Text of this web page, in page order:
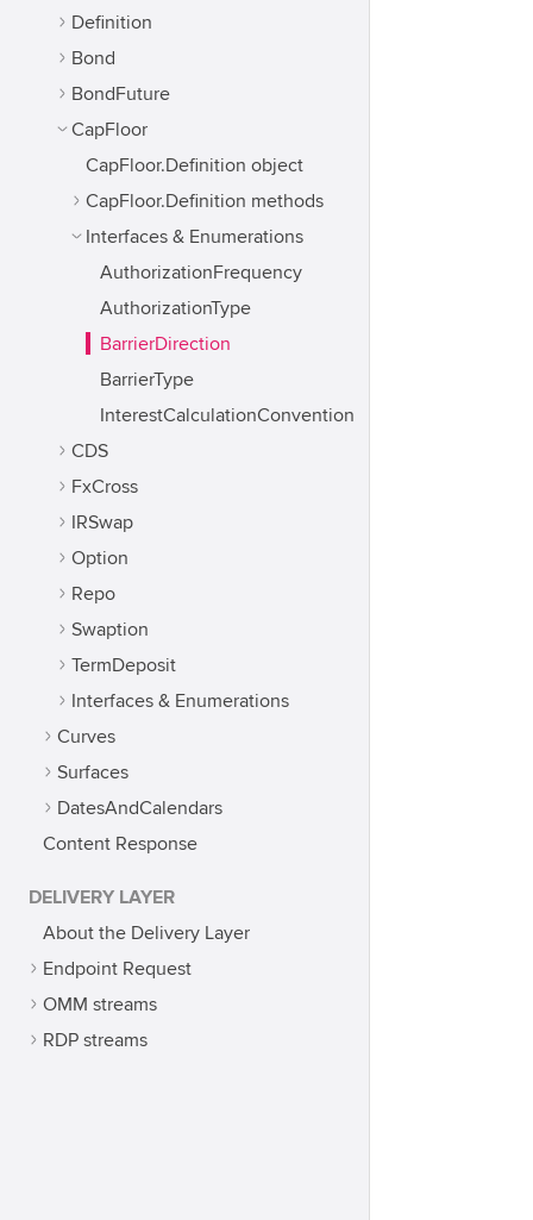
Definition
Bond
BondFuture
CapFloor
CapFloor.Definition object
CapFloor.Definition methods
Interfaces & Enumerations
AuthorizationFrequency
AuthorizationType
BarrierDirection
BarrierType
InterestCalculationConvention
CDS
FxCross
IRSwap
Option
Repo
Swaption
TermDeposit
Interfaces & Enumerations
Curves
Surfaces
DatesAndCalendars
Content Response
DELIVERY LAYER
About the Delivery Layer
Endpoint Request
OMM streams
RDP streams